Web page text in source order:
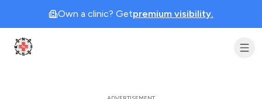
Own a clinic? Getpremium visibility.
Clinic Geek